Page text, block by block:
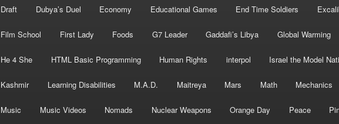
Draft Dubya’s Duel Economy Educational Games End Time Soldiers
Film School First Lady Foods G7 Leader Gaddafi’s Libya Global Warming
He 4 She HTML Basic Programming Human Rights interpol Israel the Model
Kashmir Learning Disabilities M.A.D. Maitreya Mars Math Mechanics
Music Music Videos Nomads Nuclear Weapons Orange Day Peace